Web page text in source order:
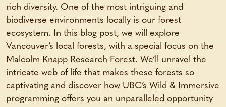
rich diversity. One of the most intriguing and
biodiverse environments locally is our forest
ecosystem. In this blog post, we will explore
Vancouver’s local forests, with a special focus on the
Malcolm Knapp Research Forest. We’ll unravel the
intricate web of life that makes these forests so
captivating and discover how UBC’s Wild & Immersive
programming offers you an unparalleled opportunity